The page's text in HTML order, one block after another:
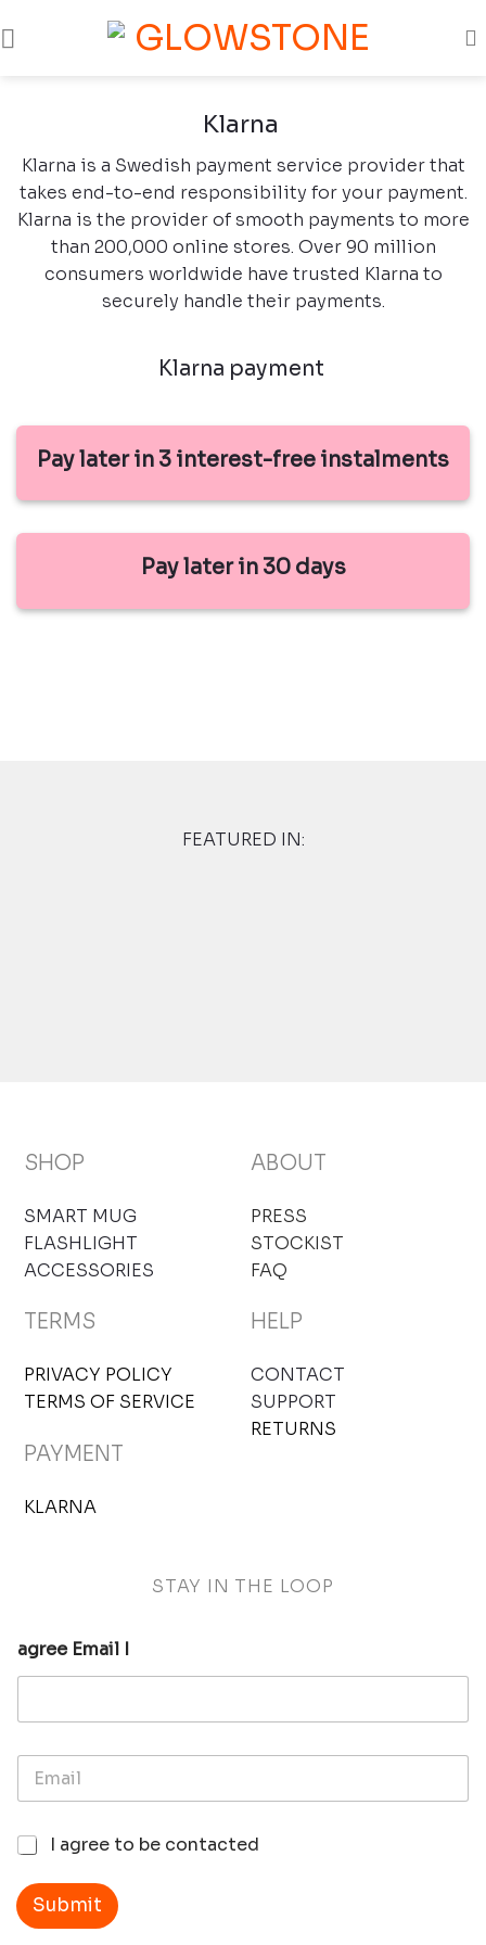
Klarna
Klarna is a Swedish payment service provider that
takes end-to-end responsibility for your payment.
Klarna is the provider of smooth payments to more
than 200,000 online stores. Over 90 million
consumers worldwide have trusted Klarna to
securely handle their payments.
Klarna payment
Pay later in 3 interest-free instalments
Pay later in 30 days
FEATURED IN:
SHOP
SMART MUG
FLASHLIGHT
ACCESSORIES
ABOUT
PRESS
STOCKIST
FAQ
TERMS
PRIVACY POLICY
TERMS OF SERVICE
PAYMENT
KLARNA
HELP
CONTACT
SUPPORT
RETURNS
STAY IN THE LOOP
agree Email I
E
a
I
g
r
e
I agree to be contacted
Submit